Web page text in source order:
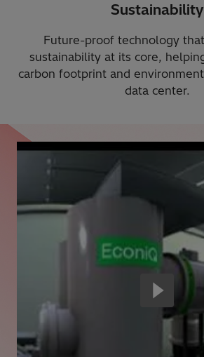
Sustainability
Future-proof technology
sustainability at its core,
carbon footprint and
data center.